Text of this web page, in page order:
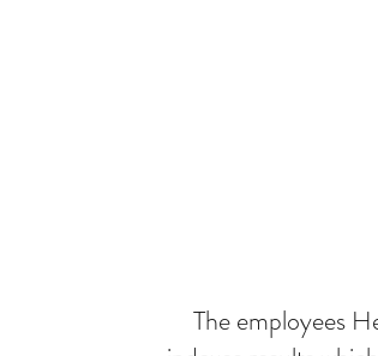
The employees